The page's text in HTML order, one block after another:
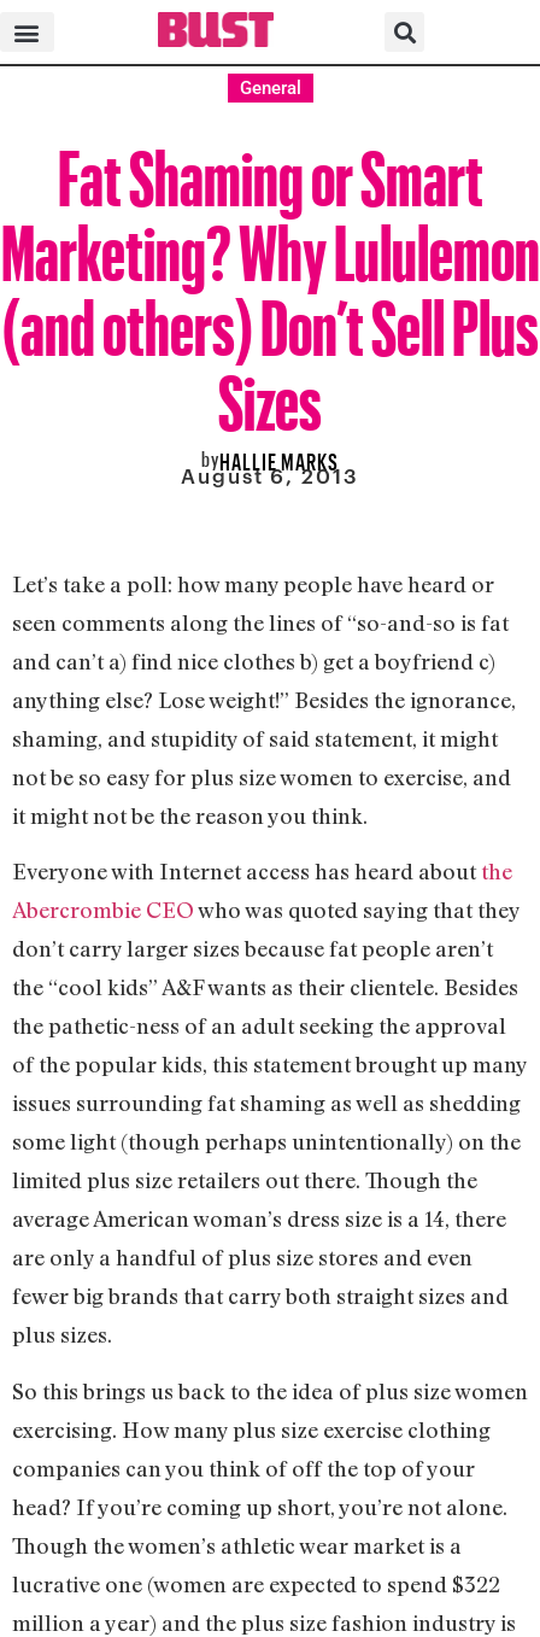
General
Fat Shaming or Smart
Marketing? Why Lululemon
(and others) Don’t Sell Plus
Sizes
byHALLIE MARKS
August 6, 2013
Let’s take a poll: how many people have heard or
seen comments along the lines of “so-and-so is fat
and can’t a) find nice clothes b) get a boyfriend c)
anything else? Lose weight!” Besides the ignorance,
shaming, and stupidity of said statement, it might
not be so easy for plus size women to exercise, and
it might not be the reason you think.
Everyone with Internet access has heard aboutthe
Abercrombie CEOwho was quoted saying that they
don’t carry larger sizes because fat people aren’t
the “cool kids” A&F wants as their clientele. Besides
the pathetic-ness of an adult seeking the approval
of the popular kids, this statement brought up many
issues surrounding fat shaming as well as shedding
some light (though perhaps unintentionally) on the
limited plus size retailers out there. Though the
average American woman’s dress size is a 14, there
are only a handful of plus size stores and even
fewer big brands that carry both straight sizes and
plus sizes.
So this brings us back to the idea of plus size women
exercising. How many plus size exercise clothing
companies can you think of off the top of your
head? If you’re coming up short, you’re not alone.
Though the women’s athletic wear market is a
lucrative one (women are expected to spend $322
million a year) and the plus size fashion industry is